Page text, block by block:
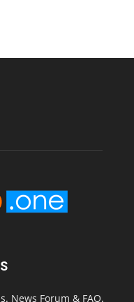
News Forum & FAQ.